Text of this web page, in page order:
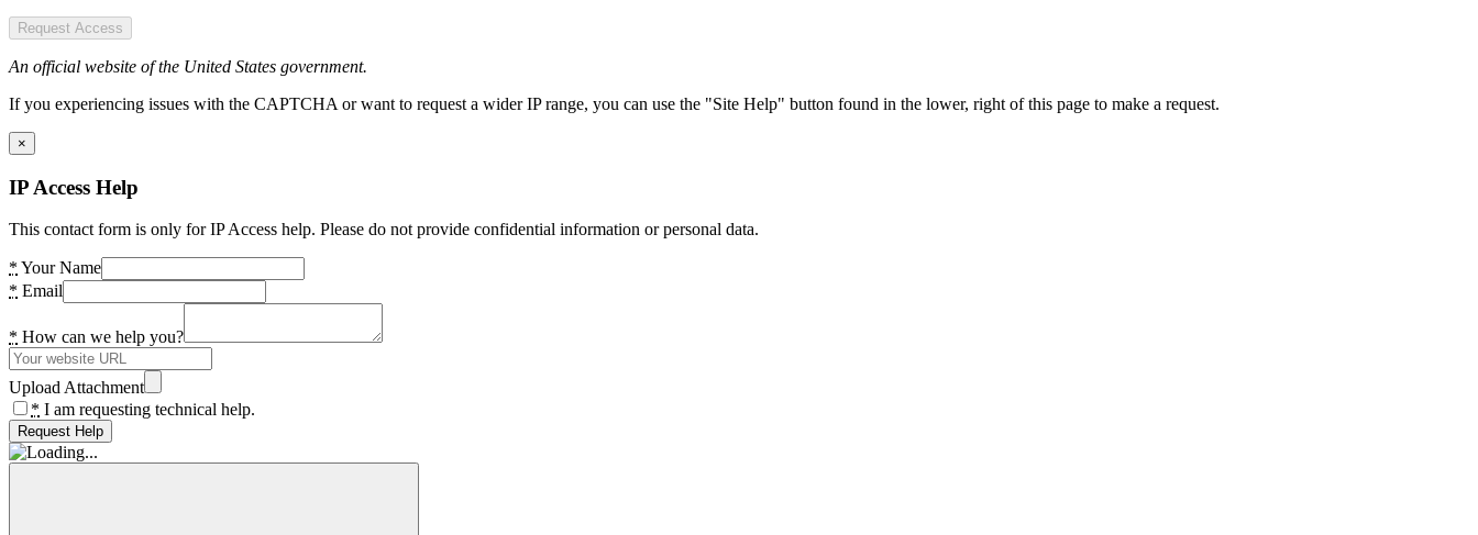
Request Access
An official website of the United States government.
If you experiencing issues with the CAPTCHA or want to request a wider IP range, you can use the "Site Help" button found in the lower, right of this page to make a request.
×
IP Access Help
This contact form is only for IP Access help. Please do not provide confidential information or personal data.
* Your Name
* Email
* How can we help you?
Upload Attachment
* I am requesting technical help.